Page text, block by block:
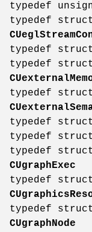
typedef
typedef struct
typedef
typedef struct
typedef struct
typedef
typedef
typedef struct
CUgraphExec
typedef struct
typedef struct
CUgraphNode